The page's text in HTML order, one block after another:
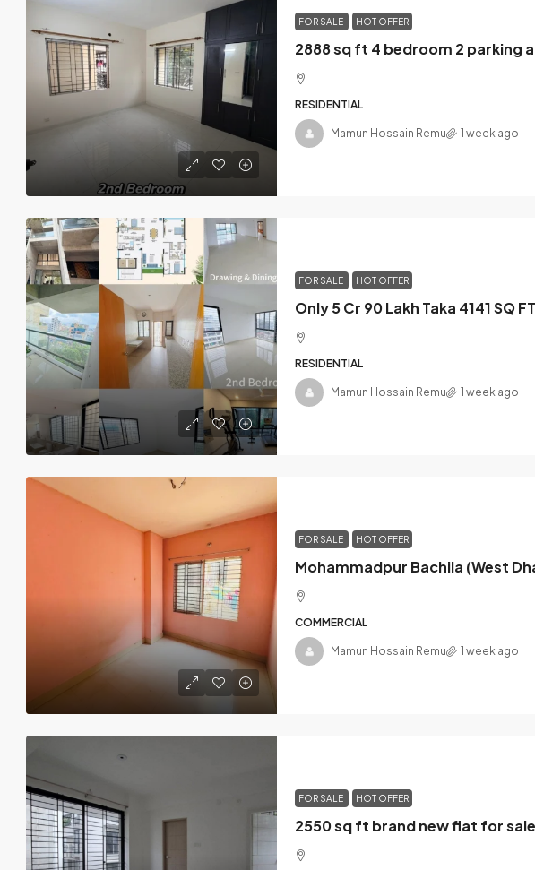
FOR SALE HOT OFFER
RESIDENTIAL
Mamun Hossain Remu 1 week ago
FOR SALE HOT OFFER
RESIDENTIAL
Mamun Hossain Remu 1 week ago
FOR SALE HOT OFFER
COMMERCIAL
Mamun Hossain Remu 1 week ago
FOR SALE HOT OFFER